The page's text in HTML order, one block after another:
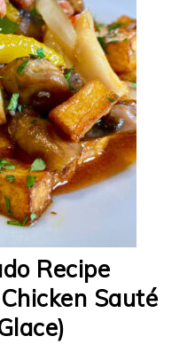
Recipe
Sauté